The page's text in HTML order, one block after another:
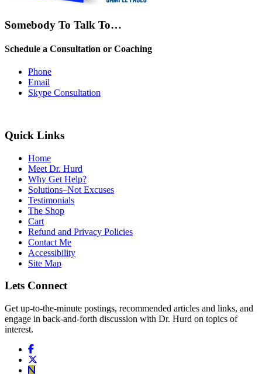
Somebody To Talk To…
Schedule a Consultation or Coaching
Phone
Email
Skype Consultation
Quick Links
Home
Meet Dr. Hurd
Why Get Help?
Solutions–Not Excuses
Testimonials
The Shop
Cart
Refund and Privacy Policies
Contact Me
Accessibility
Site Map
Lets Connect
Get up-to-the-minute postings, recommended articles and links, and
engage in back-and-forth discussion with Dr. Hurd on topics of
interest.